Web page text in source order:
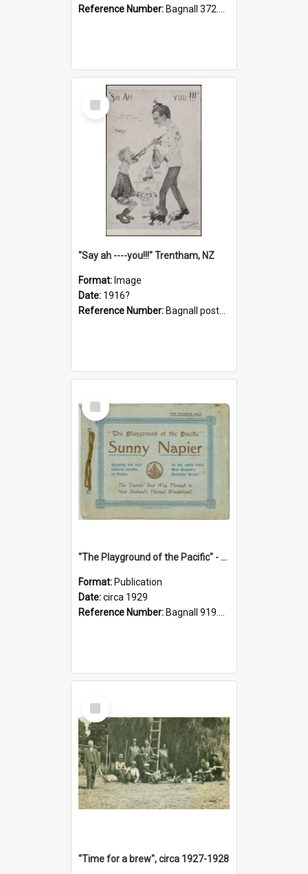
Reference Number: Bagnall 372.99341 Mem
Select
Item
"Say ah ----you!!!" Trentham, NZ
Format: Image
Date: 1916?
Reference Number: Bagnall postcard collection
Select
Item
"The Playground of the Pacific" - Sunny Napier
Format: Publication
Date:circa 1929
Reference Number: Bagnall 919.3467 Pla
Select
Item
"Time for a brew", circa 1927-1928